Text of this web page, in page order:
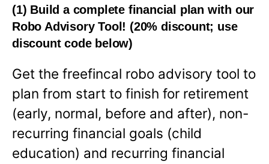
(1) Build a complete financial plan with our
Robo Advisory Tool! (20% discount; use
discount code below)
Get the freefincal robo advisory tool to
plan from start to finish for retirement
(early, normal, before and after), non-
recurring financial goals (child
education) and recurring financial